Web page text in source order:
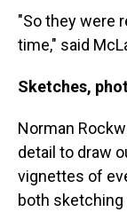
"So they were
time," said
Sketches,
Norman
detail to draw
vignettes of
both